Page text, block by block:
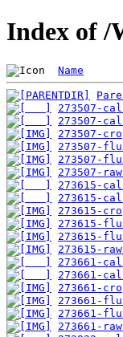
Index of /
Name
273507-
273507-
273507-
273507-
273507-
273507-
273615-
273615-
273615-
273615-
273615-
273615-
273661-
273661-
273661-
273661-
273661-
273661-